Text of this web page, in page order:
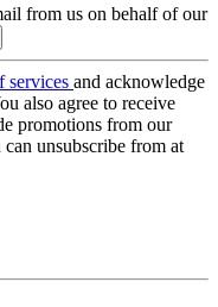
from us on behalf of our
services and acknowledge
also agree to receive
promotions from our
unsubscribe from at